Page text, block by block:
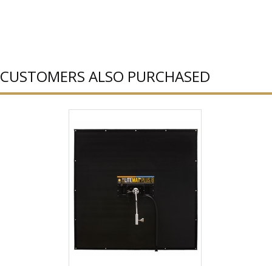
CUSTOMERS ALSO PURCHASED